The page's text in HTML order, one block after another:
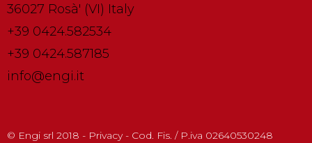
36027 Rosà' (VI) Italy
+39 0424.582534
+39 0424.587185
info@engi.it
© Engi srl 2018 - Privacy - Cod. Fis. / P.iva 02640530248